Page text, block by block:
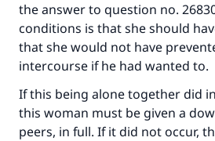
the answer to question no.
conditions is that she should
that she would not have
intercourse if he had wanted to.
If this being alone together did
this woman must be given a
peers, in full. If it did not occur,